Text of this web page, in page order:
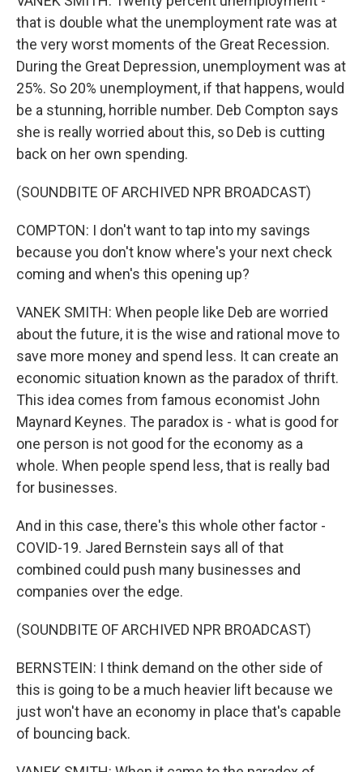
that is double what the unemployment rate was at
the very worst moments of the Great Recession.
During the Great Depression, unemployment was at
25%. So 20% unemployment, if that happens, would
be a stunning, horrible number. Deb Compton says
she is really worried about this, so Deb is cutting
back on her own spending.
(SOUNDBITE OF ARCHIVED NPR BROADCAST)
COMPTON: I don't want to tap into my savings
because you don't know where's your next check
coming and when's this opening up?
VANEK SMITH: When people like Deb are worried
about the future, it is the wise and rational move to
save more money and spend less. It can create an
economic situation known as the paradox of thrift.
This idea comes from famous economist John
Maynard Keynes. The paradox is - what is good for
one person is not good for the economy as a
whole. When people spend less, that is really bad
for businesses.
And in this case, there's this whole other factor -
COVID-19. Jared Bernstein says all of that
combined could push many businesses and
companies over the edge.
(SOUNDBITE OF ARCHIVED NPR BROADCAST)
BERNSTEIN: I think demand on the other side of
this is going to be a much heavier lift because we
just won't have an economy in place that's capable
of bouncing back.